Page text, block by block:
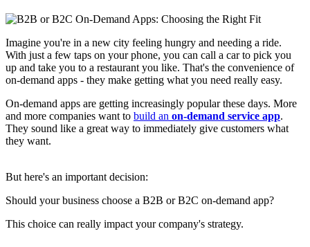
Imagine you're in a new city feeling hungry and needing a ride.
With just a few taps on your phone, you can call a car to pick you
up and take you to a restaurant you like. That's the convenience of
on-demand apps - they make getting what you need really easy.
On-demand apps are getting increasingly popular these days. More
and more companies want to build an on-demand service app.
They sound like a great way to immediately give customers what
they want.
But here's an important decision:
Should your business choose a B2B or B2C on-demand app?
This choice can really impact your company's strategy.